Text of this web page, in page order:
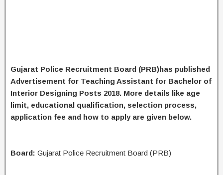
Gujarat Police Recruitment Board (PRB)has published
Advertisement for Teaching Assistant for Bachelor of
Interior Designing Posts 2018. More details like age
limit, educational qualification, selection process,
application fee and how to apply are given below.
Board: Gujarat Police Recruitment Board (PRB)